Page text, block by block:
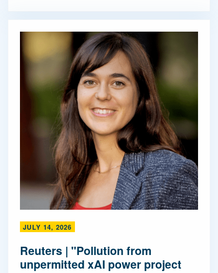
JULY 14, 2026
Reuters | "Pollution from
unpermitted xAI power project